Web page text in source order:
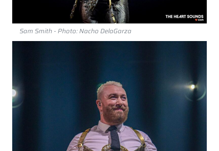
Sam Smith - Photo: Nacho DelaGarza